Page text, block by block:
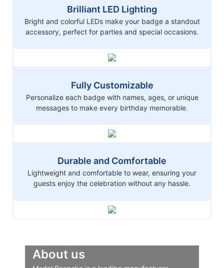
Brilliant LED Lighting
Bright and colorful LEDs make your badge a standout
accessory, perfect for parties and special occasions.
Fully Customizable
Personalize each badge with names, ages, or unique
messages to make every birthday memorable.
Durable and Comfortable
Lightweight and comfortable to wear, ensuring your
guests enjoy the celebration without any hassle.
About us